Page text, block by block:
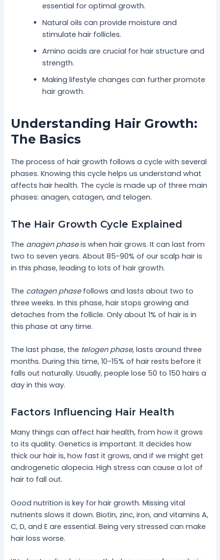
essential for optimal growth.
Natural oils can provide moisture and
stimulate hair follicles.
Amino acids are crucial for hair structure and
strength.
Making lifestyle changes can further promote
hair growth.
Understanding Hair Growth:
The Basics
The process of hair growth follows a cycle with several
phases. Knowing this cycle helps us understand what
affects hair health. The cycle is made up of three main
phases: anagen, catagen, and telogen.
The Hair Growth Cycle Explained
The anagen phaseis when hair grows. It can last from
two to seven years. About 85-90% of our scalp hair is
in this phase, leading to lots of hair growth.
The catagen phasefollows and lasts about two to
three weeks. In this phase, hair stops growing and
detaches from the follicle. Only about 1% of hair is in
this phase at any time.
The last phase, the telogen phase, lasts around three
months. During this time, 10-15% of hair rests before it
falls out naturally. Usually, people lose 50 to 150 hairs a
day in this way.
Factors Influencing Hair Health
Many things can affect hair health, from how it grows
to its quality. Genetics is important. It decides how
thick our hair is, how fast it grows, and if we might get
androgenetic alopecia. High stress can cause a lot of
hair to fall out.
Good nutrition is key for hair growth. Missing vital
nutrients slows it down. Biotin, zinc, iron, and vitamins A,
C, D, and E are essential. Being very stressed can make
hair loss worse.